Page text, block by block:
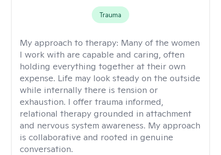
Trauma
My approach to therapy: Many of the women
I work with are capable and caring, often
holding everything together at their own
expense. Life may look steady on the outside
while internally there is tension or
exhaustion. I offer trauma informed,
relational therapy grounded in attachment
and nervous system awareness. My approach
is collaborative and rooted in genuine
conversation.